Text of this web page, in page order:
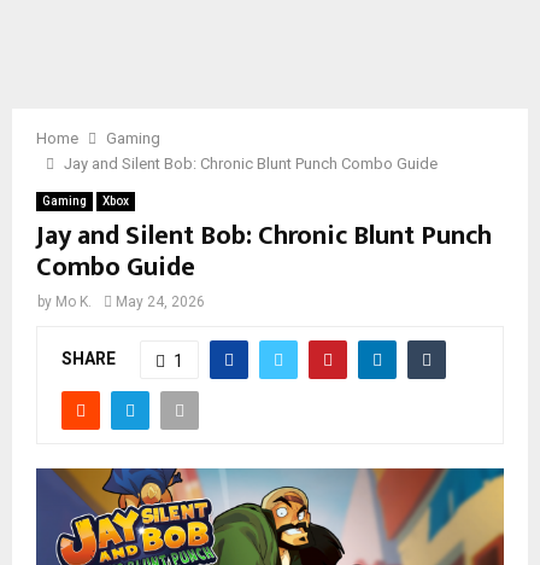
Home
Gaming
Jay and Silent Bob: Chronic Blunt Punch Combo Guide
Gaming Xbox
Jay and Silent Bob: Chronic Blunt Punch
Combo Guide
by Mo K. May 24, 2026
SHARE 1